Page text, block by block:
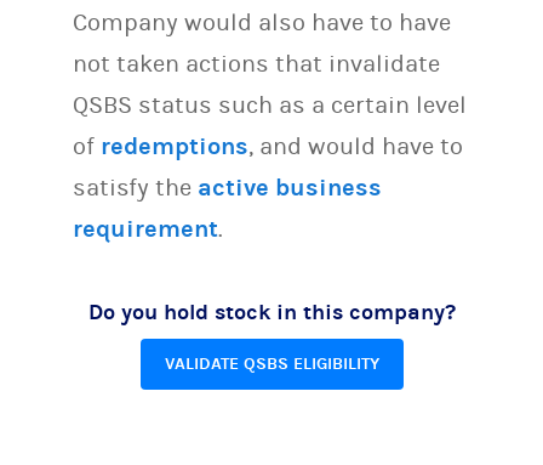
Company would also have to have
not taken actions that invalidate
QSBS status such as a certain level
of redemptions, and would have to
satisfy the active business
requirement.
Do you hold stock in this company?
VALIDATE QSBS ELIGIBILITY